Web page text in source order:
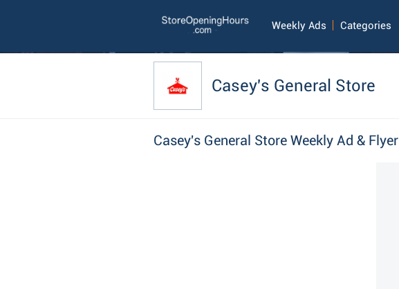
Weekly Ads Categories
Casey's General Store
Casey's General Store Weekly Ad & Flyer